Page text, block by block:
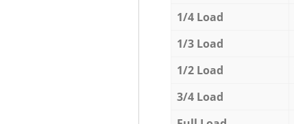
1/4 Load
1/3 Load
1/2 Load
3/4 Load